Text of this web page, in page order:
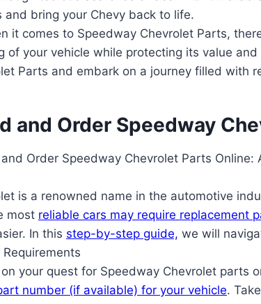
and bring your Chevy back to life.
it comes to Speedway Chevrolet Parts,
of your vehicle while protecting its value
Parts and embark on a journey filled with
and Order Speedway
Order Speedway Chevrolet Parts Online:
is a renowned name in the automotive
most reliable cars may require replacement
In this step-by-step guide, we will
Requirements
your quest for Speedway Chevrolet parts
number (if available) for your vehicle.